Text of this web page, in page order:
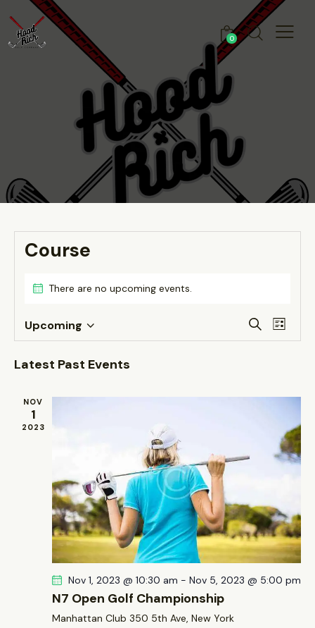
0
Course
There are no upcoming events.
E
v
t
e
c
h
a
d
S
e
h
E
v
t
e
w
a
v
i
g
a
L
i
Upcoming
S
t
Latest Past Events
NOV
1
2023
Nov 1, 2023 @ 10:30 am - Nov 5, 2023 @ 5:00 pm
N7 Open Golf Championship
Manhattan Club 350 5th Ave, New York